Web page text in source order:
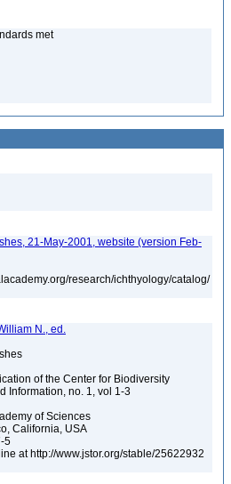
met
21-May-2001, website (version Feb-
research/ichthyology/catalog/
N., ed.
of the Center for Biodiversity
Information, no. 1, vol 1-3
of Sciences
California, USA
5
at http://www.jstor.org/stable/25622932